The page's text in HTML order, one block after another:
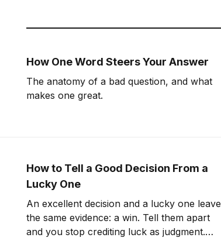
How One Word Steers Your Answer
The anatomy of a bad question, and what
makes one great.
How to Tell a Good Decision From a
Lucky One
An excellent decision and a lucky one leave
the same evidence: a win. Tell them apart
and you stop crediting luck as judgment.